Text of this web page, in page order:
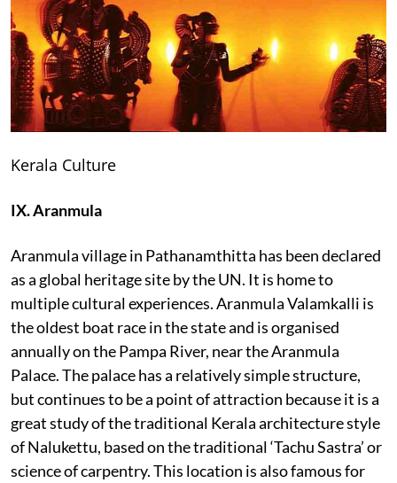
Kerala Culture
IX. Aranmula
Aranmula village in Pathanamthitta has been declared
as a global heritage site by the UN. It is home to
multiple cultural experiences. Aranmula Valamkalli is
the oldest boat race in the state and is organised
annually on the Pampa River, near the Aranmula
Palace. The palace has a relatively simple structure,
but continues to be a point of attraction because it is a
great study of the traditional Kerala architecture style
of Nalukettu, based on the traditional ‘Tachu Sastra’ or
science of carpentry. This location is also famous for